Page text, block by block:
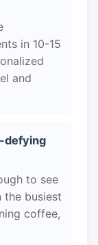
in 10-15
and
defying
to see
the busiest
coffee,